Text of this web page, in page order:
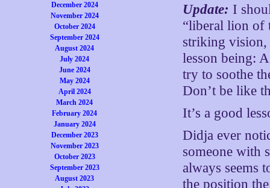
December 2024
November 2024
October 2024
September 2024
August 2024
July 2024
June 2024
May 2024
April 2024
March 2024
February 2024
January 2024
December 2023
November 2023
October 2023
September 2023
August 2023
Update: I
“liberal lion of
striking vision,
lesson being:
try to soothe
Don’t be like
It’s a good
Didja ever
someone with
always seems
the position